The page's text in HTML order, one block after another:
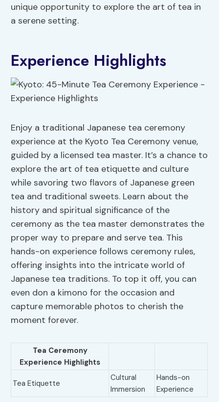
unique opportunity to explore the art of tea in
a serene setting.
Experience Highlights
Enjoy a traditional Japanese tea ceremony
experience at the Kyoto Tea Ceremony venue,
guided by a licensed tea master. It’s a chance to
explore the art of tea etiquette and culture
while savoring two flavors of Japanese green
tea and traditional sweets. Learn about the
history and spiritual significance of the
ceremony as the tea master demonstrates the
proper way to prepare and serve tea. This
hands-on experience follows ceremony rules,
offering insights into the intricate world of
Japanese tea traditions. To top it off, you can
even don a kimono for the occasion and
capture memorable photos to cherish the
moment forever.
Tea Ceremony
Experience Highlights
Tea Etiquette
Cultural
Immersion
Hands-on
Experience